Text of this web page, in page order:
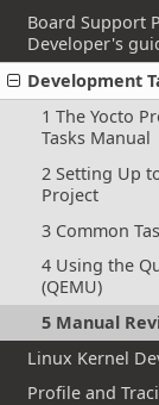
Board Support
Developer's
Development
1 The Yocto
Tasks Manual
2 Setting Up
Project
3 Common
4 Using the
(QEMU)
5 Manual
Linux Kernel
Profile and